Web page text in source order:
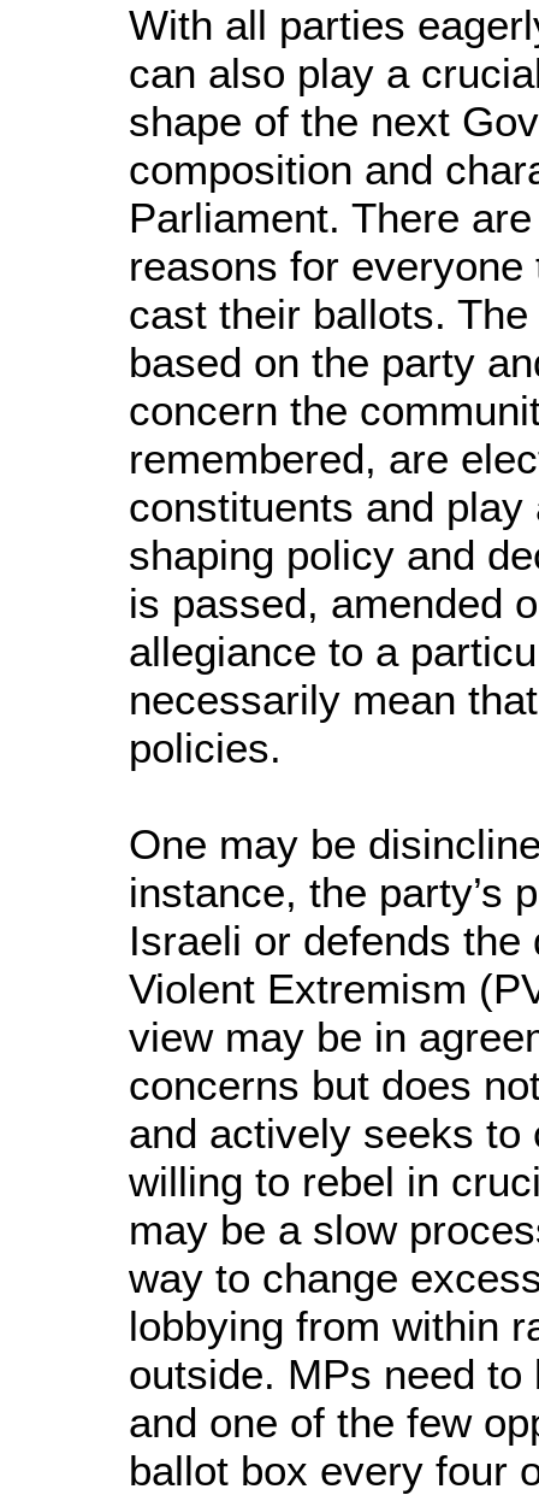
With all parties
can also play a
shape of the next
composition and
Parliament. There
reasons for
cast their ballots.
based on the party
concern the
remembered, are
constituents and
shaping policy and
is passed, amended
allegiance to a
necessarily mean
policies.
One may be
instance, the party’s
Israeli or defends
Violent Extremism
view may be in
concerns but does
and actively seeks to
willing to rebel in
may be a slow
way to change
lobbying from within
outside. MPs need
and one of the few
ballot box every four